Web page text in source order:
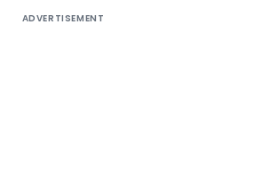
ADVERTISEMENT